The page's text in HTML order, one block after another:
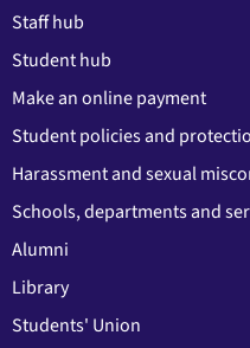
Staff hub
Student hub
Make an online payment
Student policies and
Harassment and sexual
Schools, departments and
Alumni
Library
Students' Union